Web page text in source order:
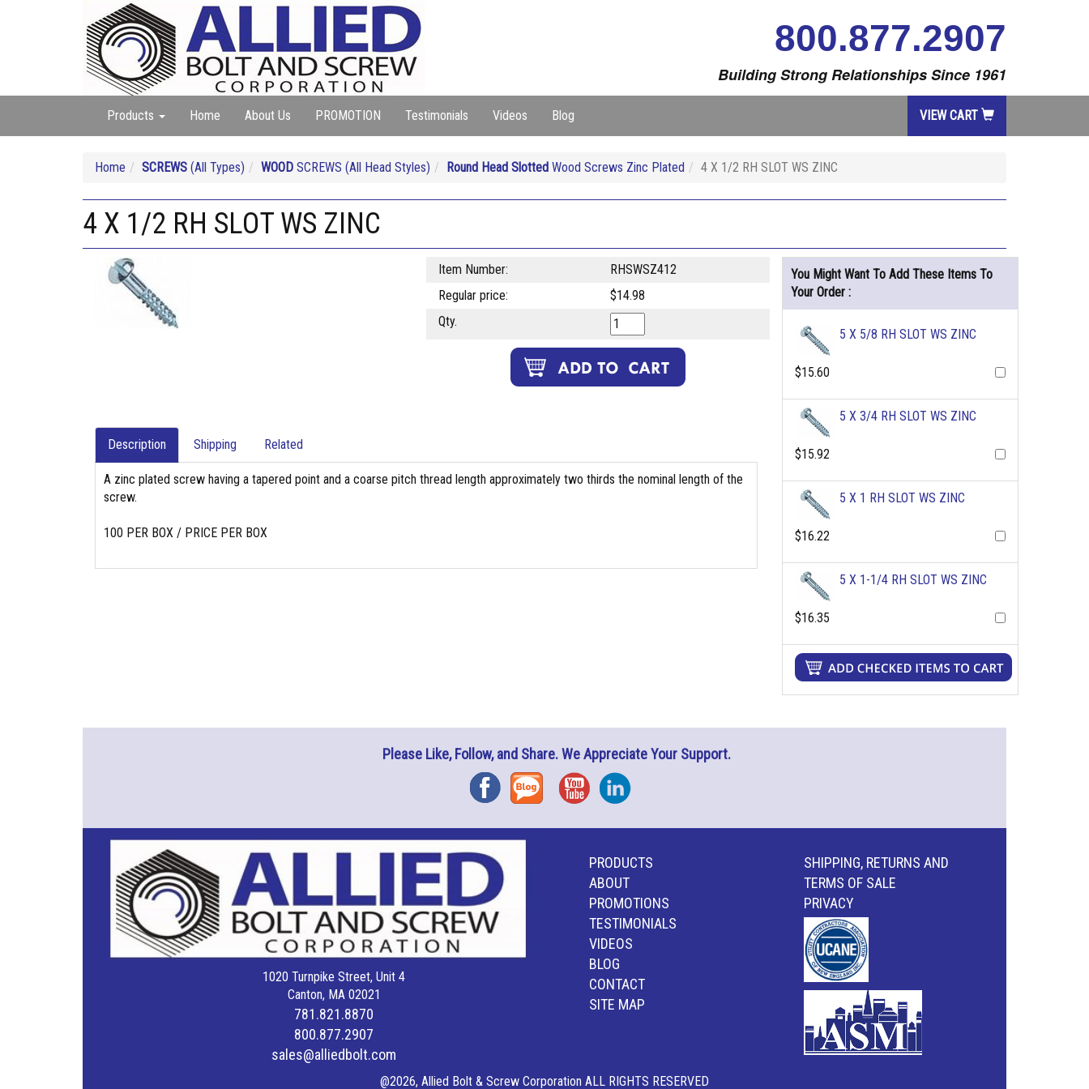
800.877.2907
Building Strong Relationships Since 1961
Products Home About Us PROMOTION Testimonials Videos Blog VIEW CART
Home SCREWS (All Types) WOOD SCREWS (All Head Styles) Round Head Slotted Wood Screws Zinc Plated 4 X 1/2 RH SLOT WS ZINC
4 X 1/2 RH SLOT WS ZINC
Item Number:
RHSWSZ412
Regular price:
$14.98
Qty.
Description Shipping Related
A zinc plated screw having a tapered point and a coarse pitch thread length approximately two thirds the nominal length of the
screw.
100 PER BOX / PRICE PER BOX
You Might Want To Add These Items To
Your Order :
5 X 5/8 RH SLOT WS ZINC
$15.60
5 X 3/4 RH SLOT WS ZINC
$15.92
5 X 1 RH SLOT WS ZINC
$16.22
5 X 1-1/4 RH SLOT WS ZINC
$16.35
Please Like, Follow, and Share. We Appreciate Your Support.
FacebookBlog YouTubeInstagram
1020 Turnpike Street, Unit 4
Canton, MA 02021
781.821.8870
800.877.2907
sales@alliedbolt.com
PRODUCTS
ABOUT
PROMOTIONS
TESTIMONIALS
VIDEOS
BLOG
CONTACT
SITE MAP
SHIPPING, RETURNS AND
TERMS OF SALE
PRIVACY
@2026, Allied Bolt & Screw Corporation ALL RIGHTS RESERVED